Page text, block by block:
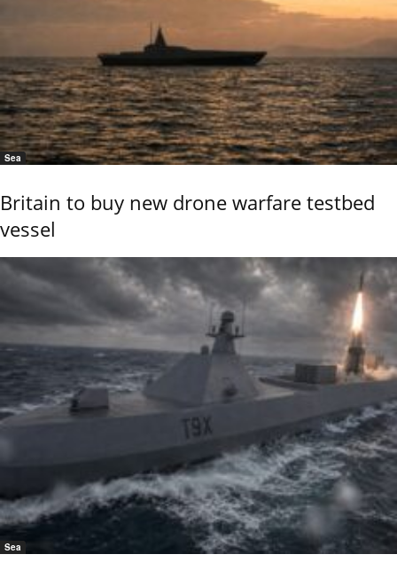
Sea
Britain to buy new drone warfare testbed
vessel
Sea